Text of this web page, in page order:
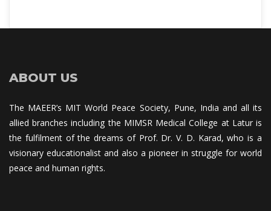
ABOUT US
The MAEER’s MIT World Peace Society, Pune, India and all its
allied branches including the MIMSR Medical College at Latur is
the fulfilment of the dreams of Prof. Dr. V. D. Karad, who is a
visionary educationalist and also a pioneer in struggle for world
peace and human rights.